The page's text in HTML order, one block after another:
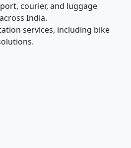
courier, and luggage
India.
services, including bike